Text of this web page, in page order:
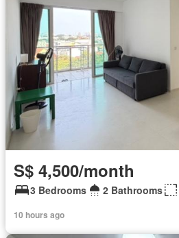
S$ 4,500/month
3 Bedrooms 2 Bathrooms
10 hours ago